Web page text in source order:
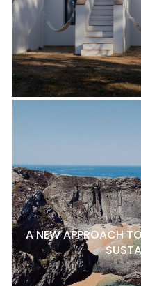
A NEW APPROACH